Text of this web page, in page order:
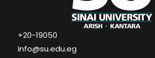
+20-19050
Info@su.edu.eg